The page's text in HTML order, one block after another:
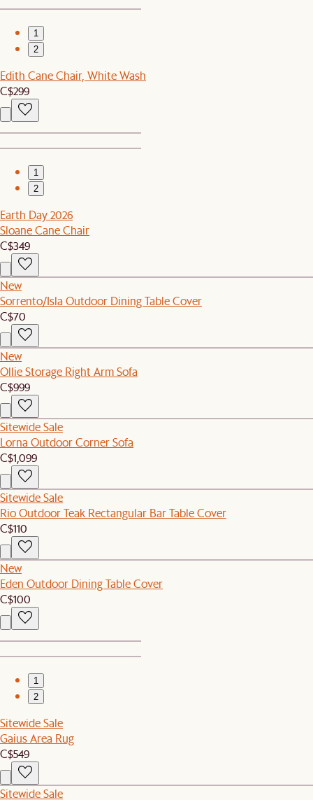
1
2
Edith Cane Chair, White Wash
C$299
1
2
Earth Day 2026
Sloane Cane Chair
C$349
New
Sorrento/Isla Outdoor Dining Table Cover
C$70
New
Ollie Storage Right Arm Sofa
C$999
Sitewide Sale
Lorna Outdoor Corner Sofa
C$1,099
Sitewide Sale
Rio Outdoor Teak Rectangular Bar Table Cover
C$110
New
Eden Outdoor Dining Table Cover
C$100
1
2
Sitewide Sale
Gaius Area Rug
C$549
Sitewide Sale